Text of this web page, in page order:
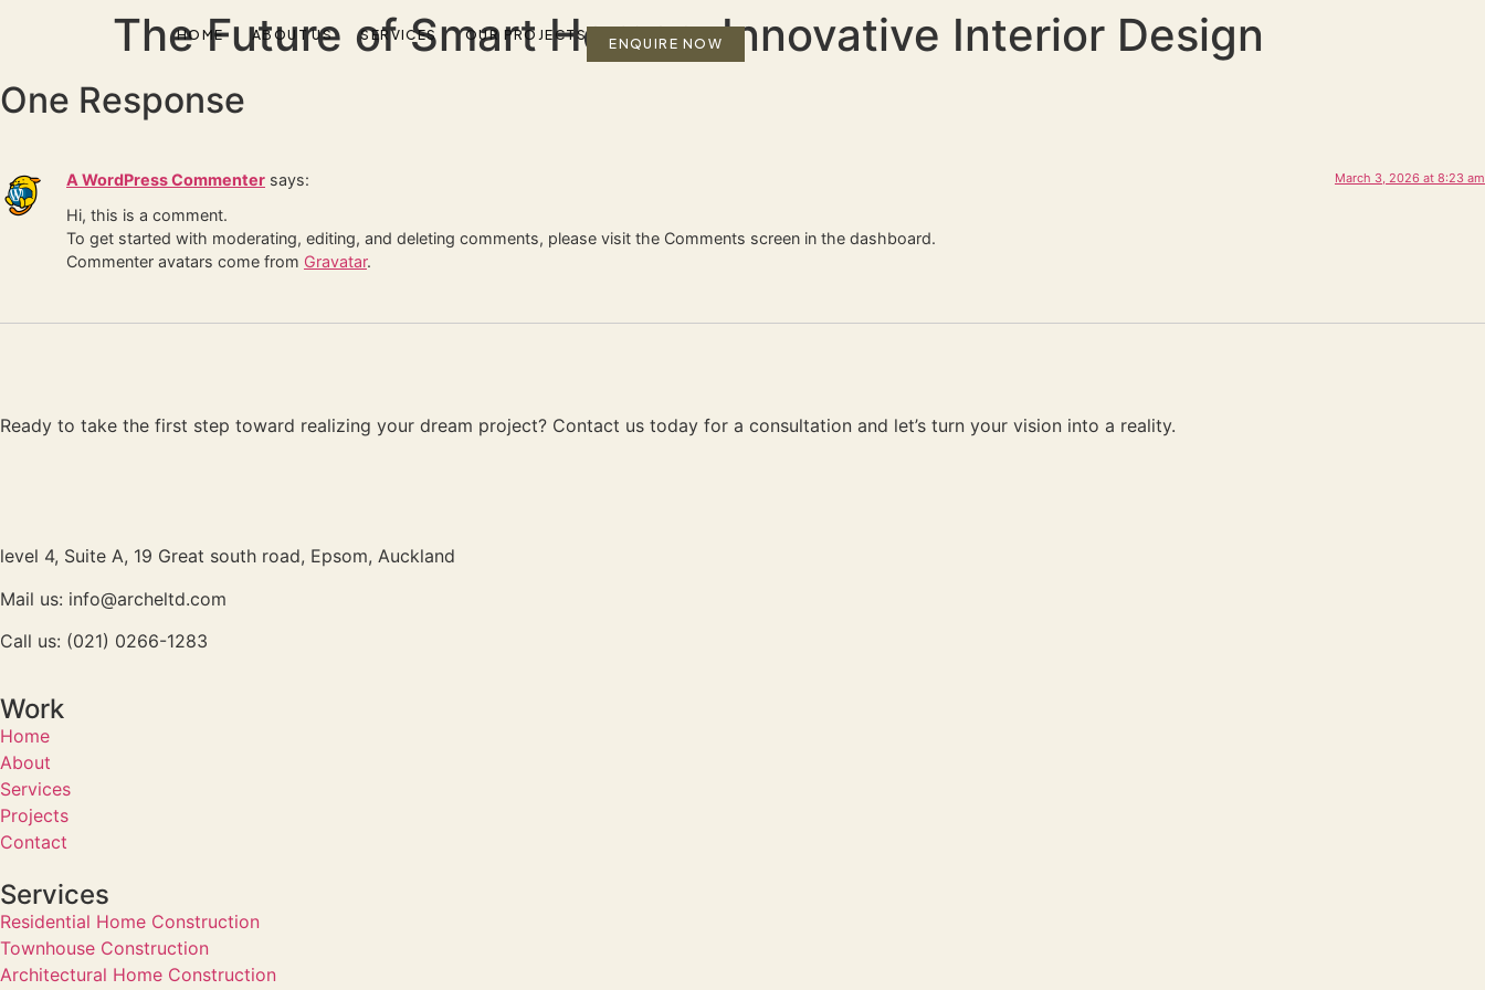
HOME ABOUT US SERVICES OUR PROJECTS
ENQUIRE NOW
The Future of Smart Homes: Innovative Interior Design
One Response
A WordPress Commenter says: March 3, 2026 at 8:23 am
Hi, this is a comment.
To get started with moderating, editing, and deleting comments, please visit the Comments screen in the dashboard.
Commenter avatars come from Gravatar.
Ready to take the first step toward realizing your dream project? Contact us today for a consultation and let’s turn your vision into a reality.
level 4, Suite A, 19 Great south road, Epsom, Auckland
Mail us: info@archeltd.com
Call us: (021) 0266-1283
Work
Home
About
Services
Projects
Contact
Services
Residential Home Construction
Townhouse Construction
Architectural Home Construction